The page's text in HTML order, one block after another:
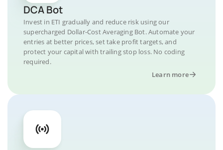
DCA Bot
Invest in ETI gradually and reduce risk using our
supercharged Dollar-Cost Averaging Bot. Automate your
entries at better prices, set take profit targets, and
protect your capital with trailing stop loss. No coding
required.
Learn more